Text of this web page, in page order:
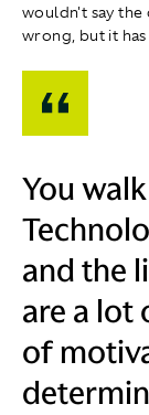
wouldn't say the
wrong, but it
You
and the
are a lot
of